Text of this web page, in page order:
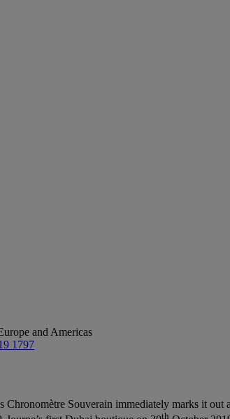
and Americas
1797
Souverain immediately marks it out
th